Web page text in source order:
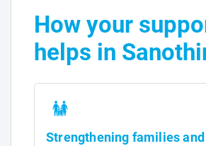
How your
helps in
Strengthening families and